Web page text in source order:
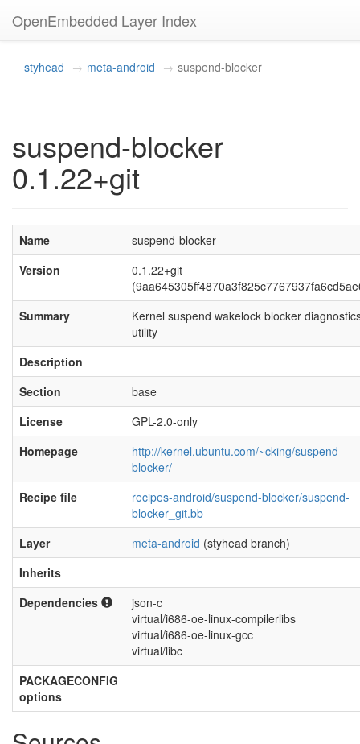
OpenEmbedded Layer Index
styhead meta-android suspend-blocker
suspend-blocker
0.1.22+git
Name
suspend-blocker
Version
0.1.22+git
Summary
Kernel suspend wakelock blocker
utility
Description
Section
base
License
GPL-2.0-only
Homepage
http://kernel.ubuntu.com/~cking/suspend-
blocker/
Recipe file
recipes-android/suspend-blocker/suspend-
blocker_git.bb
Layer
meta-android (styhead branch)
Inherits
Dependencies
json-c
virtual/i686-oe-linux-compilerlibs
virtual/i686-oe-linux-gcc
virtual/libc
PACKAGECONFIG
options